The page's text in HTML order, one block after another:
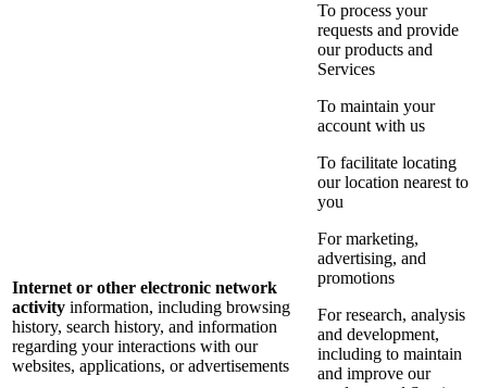
Internet or other electronic network
activity information, including browsing
history, search history, and information
regarding your interactions with our
websites, applications, or advertisements
To process your
requests and provide
our products and
Services
To maintain your
account with us
To facilitate locating
our location nearest to
you
For marketing,
advertising, and
promotions
For research, analysis
and development,
including to maintain
and improve our